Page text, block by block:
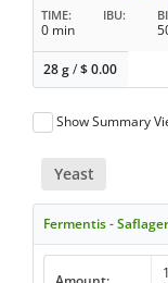
TIME
0 min
IBU
28 g/$0.00
Show Summary
Yeast
Fermentis -
1